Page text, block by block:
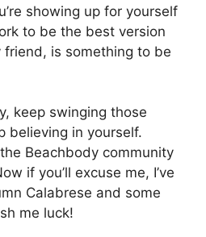
showing up for yourself
to be the best version
is something to be
keep swinging those
believing in yourself.
Beachbody community
if you’ll excuse me, I’ve
Calabrese and some
me luck!